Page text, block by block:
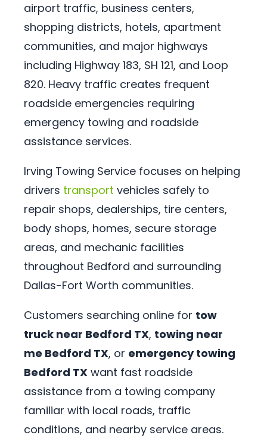
airport traffic, business centers,
shopping districts, hotels, apartment
communities, and major highways
including Highway 183, SH 121, and Loop
820. Heavy traffic creates frequent
roadside emergencies requiring
emergency towing and roadside
assistance services.
Irving Towing Service focuses on helping
drivers transport vehicles safely to
repair shops, dealerships, tire centers,
body shops, homes, secure storage
areas, and mechanic facilities
throughout Bedford and surrounding
Dallas-Fort Worth communities.
Customers searching online for tow
truck near Bedford TX, towing near
me Bedford TX, or emergency towing
Bedford TX want fast roadside
assistance from a towing company
familiar with local roads, traffic
conditions, and nearby service areas.